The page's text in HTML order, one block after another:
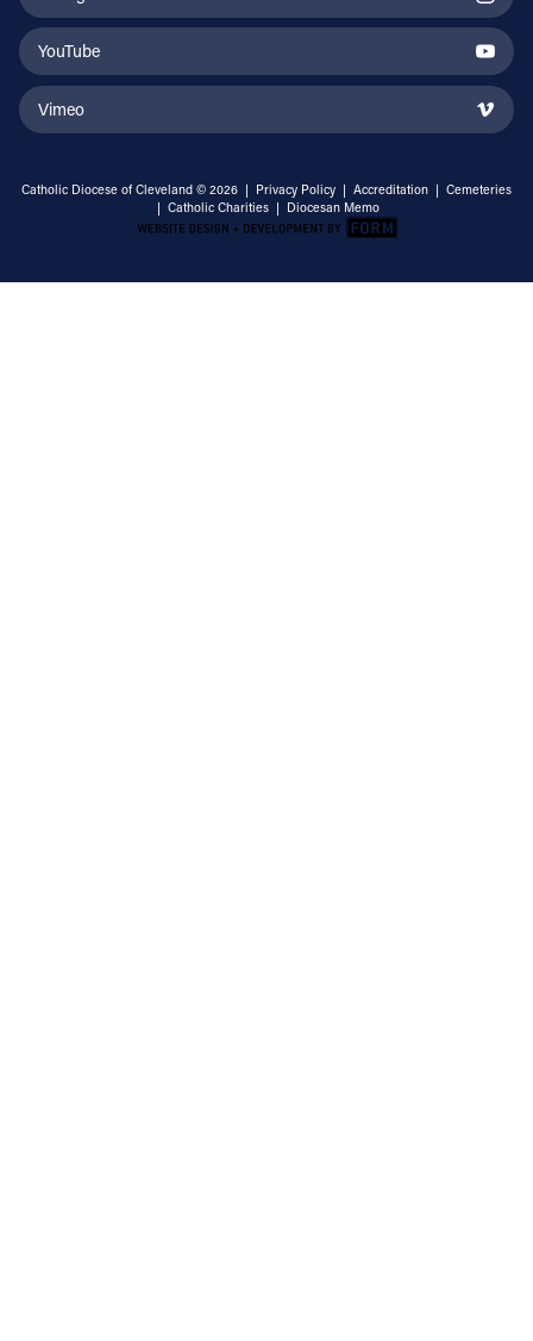
YouTube
Vimeo
Catholic Diocese of Cleveland © 2026 | Privacy Policy | Accreditation | Cemeteries
| Catholic Charities | Diocesan Memo